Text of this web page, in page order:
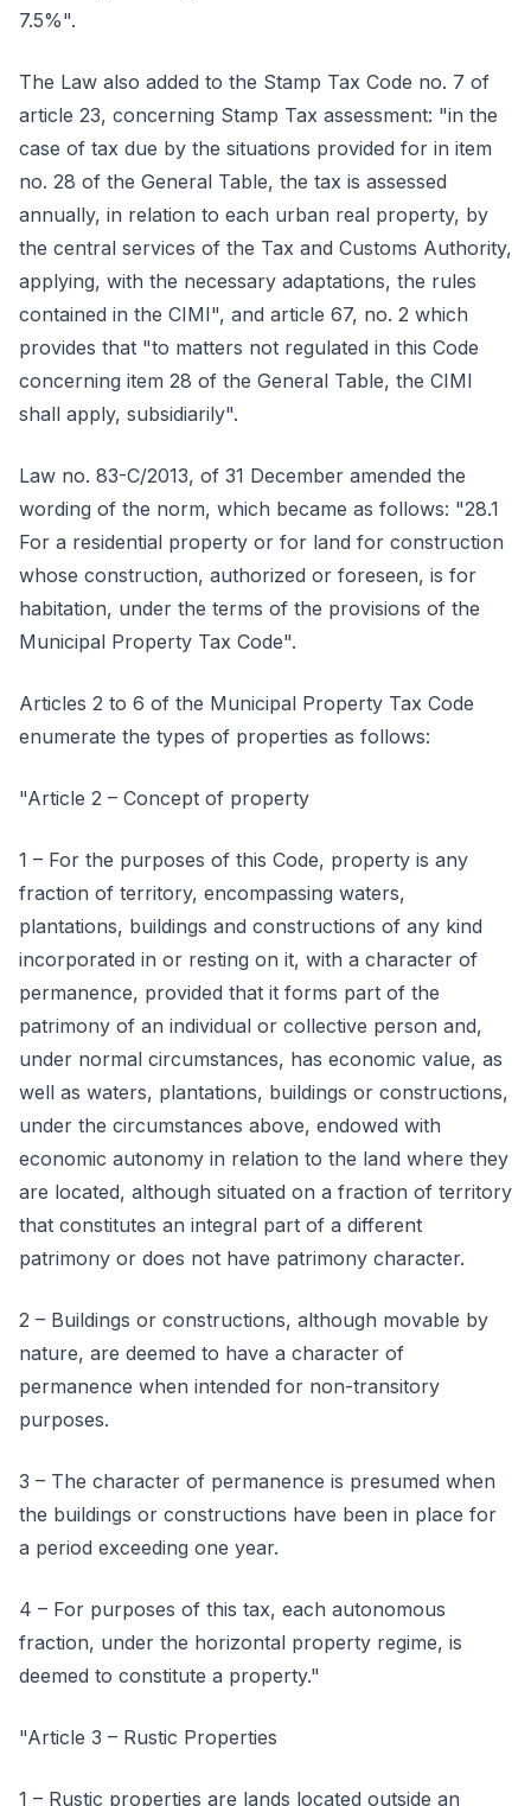
7.5%".
The Law also added to the Stamp Tax Code no. 7 of
article 23, concerning Stamp Tax assessment: "in the
case of tax due by the situations provided for in item
no. 28 of the General Table, the tax is assessed
annually, in relation to each urban real property, by
the central services of the Tax and Customs Authority,
applying, with the necessary adaptations, the rules
contained in the CIMI", and article 67, no. 2 which
provides that "to matters not regulated in this Code
concerning item 28 of the General Table, the CIMI
shall apply, subsidiarily".
Law no. 83-C/2013, of 31 December amended the
wording of the norm, which became as follows: "28.1
For a residential property or for land for construction
whose construction, authorized or foreseen, is for
habitation, under the terms of the provisions of the
Municipal Property Tax Code".
Articles 2 to 6 of the Municipal Property Tax Code
enumerate the types of properties as follows:
"Article 2 – Concept of property
1 – For the purposes of this Code, property is any
fraction of territory, encompassing waters,
plantations, buildings and constructions of any kind
incorporated in or resting on it, with a character of
permanence, provided that it forms part of the
patrimony of an individual or collective person and,
under normal circumstances, has economic value, as
well as waters, plantations, buildings or constructions,
under the circumstances above, endowed with
economic autonomy in relation to the land where they
are located, although situated on a fraction of territory
that constitutes an integral part of a different
patrimony or does not have patrimony character.
2 – Buildings or constructions, although movable by
nature, are deemed to have a character of
permanence when intended for non-transitory
purposes.
3 – The character of permanence is presumed when
the buildings or constructions have been in place for
a period exceeding one year.
4 – For purposes of this tax, each autonomous
fraction, under the horizontal property regime, is
deemed to constitute a property."
"Article 3 – Rustic Properties
1 – Rustic properties are lands located outside an